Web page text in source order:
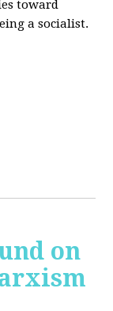
toward
a socialist.
on